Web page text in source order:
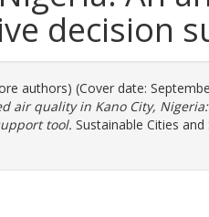
decision
authors) (Cover date:
air quality in Kano City,
tool. Sustainable Cities